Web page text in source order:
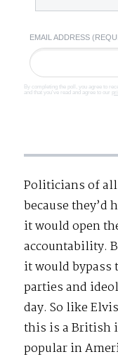
EMAIL ADDRESS
By completing the poll, you agree to
and that you've read and agree to our
Politicians of
because they’d
it would open
accountability.
it would
parties and
day. So like
this is a British
popular in